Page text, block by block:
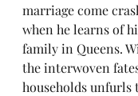
marriage come
when he learns of
family in Queens.
the interwoven
households unfurls